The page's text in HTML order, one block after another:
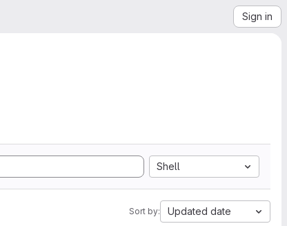
Sign in
Shell
Sort by: Updated date